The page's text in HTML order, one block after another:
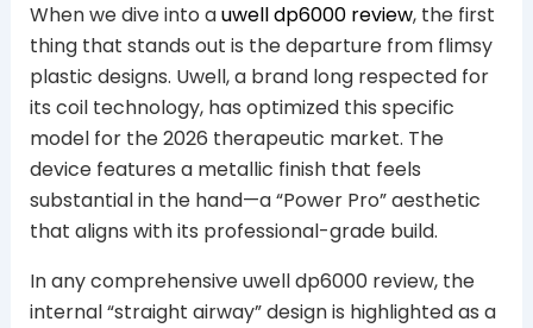
When we dive into auwell dp6000 review, the first
thing that stands out is the departure from flimsy
plastic designs. Uwell, a brand long respected for
its coil technology, has optimized this specific
model for the 2026 therapeutic market. The
device features a metallic finish that feels
substantial in the hand—a “Power Pro” aesthetic
that aligns with its professional-grade build.
In any comprehensive uwell dp6000 review, the
internal “straight airway” design is highlighted as a